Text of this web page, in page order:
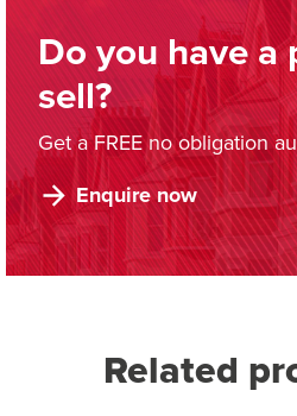
Do you have
sell?
Get a FREE no obligation
Enquire now
Related